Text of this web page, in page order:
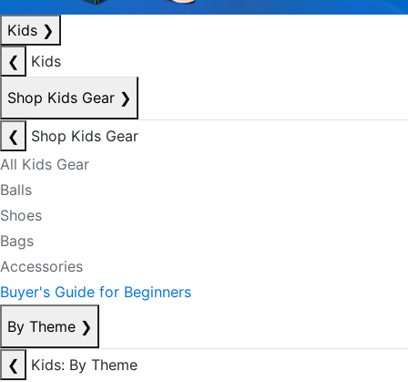
Kids ❯
❮
Kids
Shop Kids Gear ❯
❮
Shop Kids Gear
All Kids Gear
Balls
Shoes
Bags
Accessories
Buyer's Guide for Beginners
By Theme ❯
❮
Kids: By Theme